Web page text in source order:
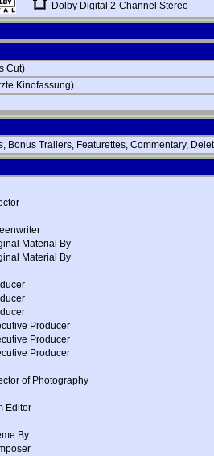
Dolby Digital 2-Channel Stereo
Cut)
Kinofassung)
Bonus Trailers, Featurettes, Commentary,
Material By
Material By
Producer
Producer
Producer
of Photography
Editor
By